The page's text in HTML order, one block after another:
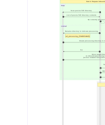
Part 4: Prepare
tuf_processing_[TIMESTAMP]/
critical
loop
Scan post-to-TUF directory
18
List of post-to-TUF directory contents
19
No currently
20
Rename directory to indicate processing
Create processing directory in
foo
23
Move target files
to inbound processing
(across network filesystem
24
25
26